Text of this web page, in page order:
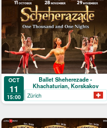
OCT
11
15:00
Ballet Sheherezade -
Khachaturian, Korskakov
Zürich